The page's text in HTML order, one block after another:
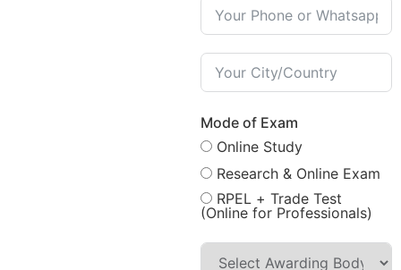
Mode of Exam
Online Study
Research & Online Exam
RPEL + Trade Test
(Online for Professionals)